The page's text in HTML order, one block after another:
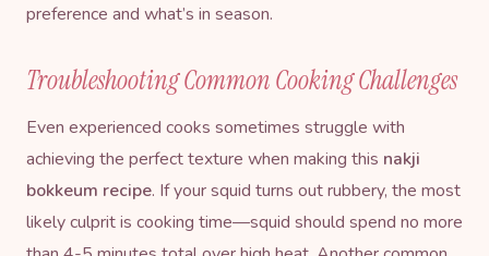
preference and what’s in season.
Troubleshooting Common Cooking Challenges
Even experienced cooks sometimes struggle with
achieving the perfect texture when making this nakji
bokkeum recipe. If your squid turns out rubbery, the most
likely culprit is cooking time—squid should spend no more